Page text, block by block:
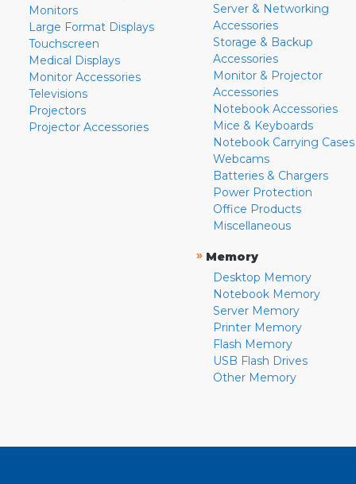
Monitors
Large Format Displays
Touchscreen
Medical Displays
Monitor Accessories
Televisions
Projectors
Projector Accessories
Server & Networking
Accessories
Storage & Backup
Accessories
Monitor & Projector
Accessories
Notebook Accessories
Mice & Keyboards
Notebook Carrying Cases
Webcams
Batteries & Chargers
Power Protection
Office Products
Miscellaneous
» Memory
Desktop Memory
Notebook Memory
Server Memory
Printer Memory
Flash Memory
USB Flash Drives
Other Memory